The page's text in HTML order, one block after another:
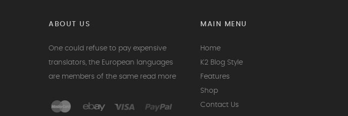
ABOUT US
One could refuse to pay expensive
translators, the European languages
are members of the same read more
MAIN MENU
Home
K2 Blog Style
Features
Shop
Contact Us